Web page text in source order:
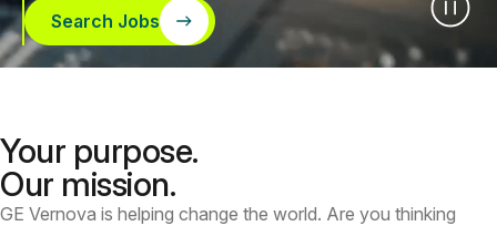
Search Jobs
Your purpose.
Our mission.
GE Vernova is helping change the world. Are you thinking